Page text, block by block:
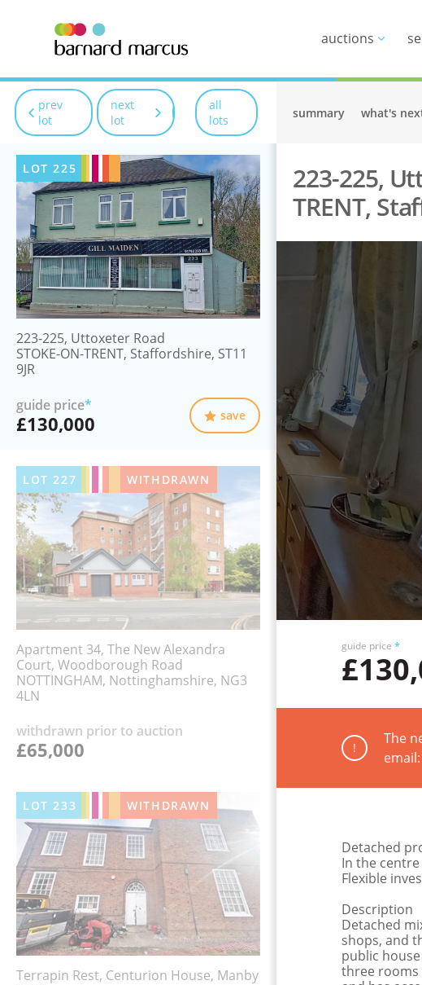
summary what's
223-225,
TRENT,
guide price *
!
The
Detached
In the
Flexible
Description
Detached
shops, and
public
three rooms
prev
lot
next
lot
all
lots
LOT225
223-225, Uttoxeter Road
STOKE-ON-TRENT, Staffordshire, ST11
9JR
guide price*
£130,000 save
LOT227 WITHDRAWN
Apartment 34, The New Alexandra
Court, Woodborough Road
NOTTINGHAM, Nottinghamshire, NG3
4LN
withdrawn prior to auction
£65,000
LOT233 WITHDRAWN
Terrapin Rest, Centurion House, Manby
auctions